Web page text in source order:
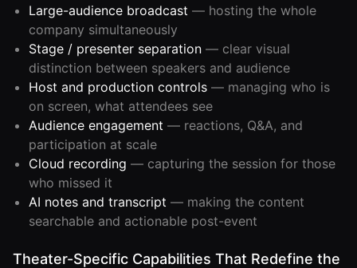
Makes
Remote Work
Developer
API
Large-audience broadcast — hosting the whole
company simultaneously
Stage / presenter separation — clear visual
distinction between speakers and audience
Host and production controls — managing who is
on screen, what attendees see
Audience engagement — reactions, Q&A, and
participation at scale
Cloud recording — capturing the session for those
who missed it
AI notes and transcript — making the content
searchable and actionable post-event
Theater-Specific Capabilities That Redefine the